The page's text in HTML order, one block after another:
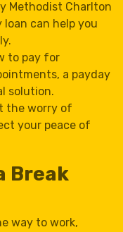
Methodist Charlton
loan can help you
to pay for
a payday
solution.
the worry of
your peace of
Break
way to work,